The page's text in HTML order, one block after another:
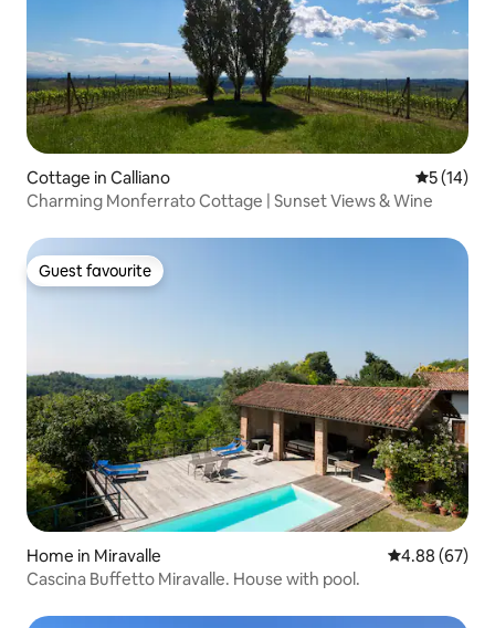
Cottage in Calliano 5 out of 5
5 (14)
Charming Monferrato Cottage | Sunset Views & Wine
Guest favourite
Guest favourite
Home in Miravalle 4.88 out of 5
4.88 (67)
Cascina Buffetto Miravalle. House with pool.